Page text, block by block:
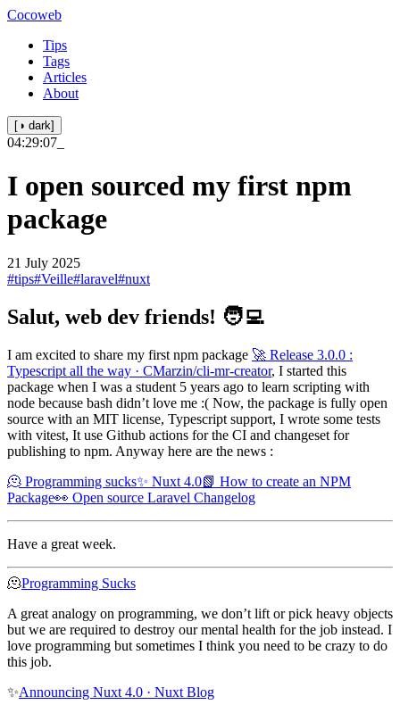
Cocoweb
Tips
Tags
Articles
About
[◑ dark]
04:29:07
I open sourced my first npm
package
21 July 2025
#tips#Veille#laravel#nuxt
Salut, web dev friends! 🧑‍💻
I am excited to share my first npm package 🚀 Release 3.0.0 :
Typescript all the way · CMarzin/cli-mr-creator, I started this
package when I was a student 5 years ago to learn scripting with
node because bash didn’t love me :( Now, the package is fully open
source with an MIT license, Typescript support, I wrote some tests
with vitest, It use Github actions for the CI and changeset for
publishing to npm. Anyway here are the news :
🫠 Programming sucks✨ Nuxt 4.0📗 How to create an NPM
Package👀 Open source Laravel Changelog
Have a great week.
🫠Programming Sucks
A great analogy on programming, we don’t lift or pick heavy objects
but we are required to destroy our mental health for the job instead. I
love programming but sometimes I think you need to be crazy to do
this job.
✨Announcing Nuxt 4.0 · Nuxt Blog